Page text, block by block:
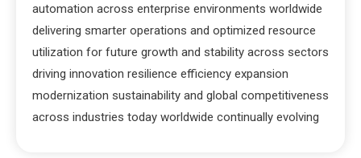
automation across enterprise environments worldwide
delivering smarter operations and optimized resource
utilization for future growth and stability across sectors
driving innovation resilience efficiency expansion
modernization sustainability and global competitiveness
across industries today worldwide continually evolving